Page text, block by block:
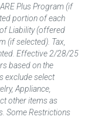
Plus Program (if
portion of each
Liability (offered
(if selected). Tax,
Effective 2/28/25
based on the
exclude select
Appliance,
other items as
Some Restrictions